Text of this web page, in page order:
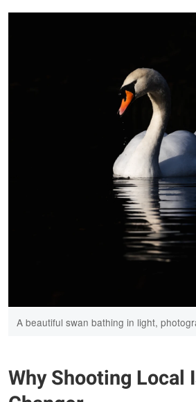
A beautiful swan bathing in light,
Why Shooting Local